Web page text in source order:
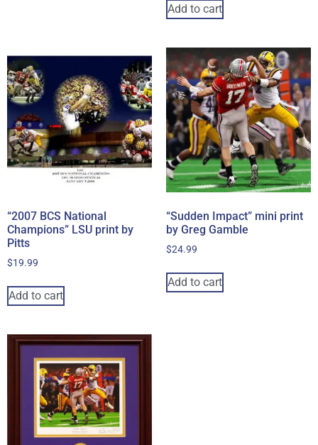
Add to cart
“2007 BCS National
Champions” LSU print by
Pitts
$19.99
Add to cart
“Sudden Impact” mini print
by Greg Gamble
$24.99
Add to cart